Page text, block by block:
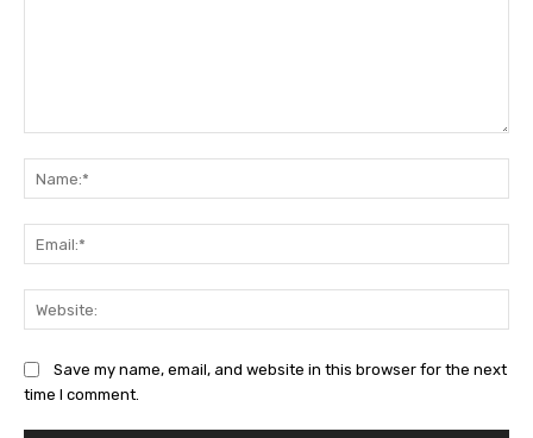
Save my name, email, and website in this browser for the next
time I comment.